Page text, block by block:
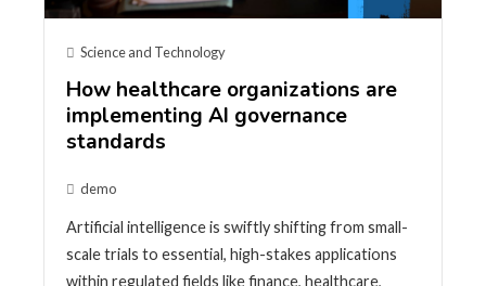
Science and Technology
How healthcare organizations are
implementing AI governance
standards
demo
Artificial intelligence is swiftly shifting from small-
scale trials to essential, high-stakes applications
within regulated fields like finance, healthcare,